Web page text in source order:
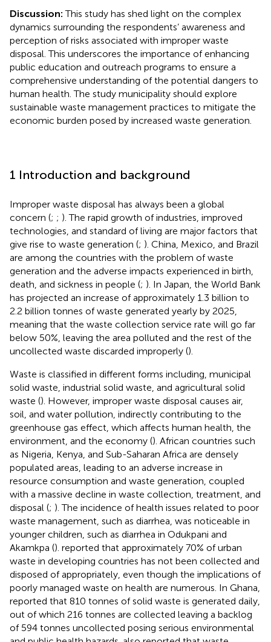
Discussion:This study has shed light on the complex
dynamics surrounding the respondents’ awareness and
perception of risks associated with improper waste
disposal. This underscores the importance of enhancing
public education and outreach programs to ensure a
comprehensive understanding of the potential dangers to
human health. The study municipality should explore
sustainable waste management practices to mitigate the
economic burden posed by increased waste generation.
1 Introduction and background
Improper waste disposal has always been a global
concern (; ; ). The rapid growth of industries, improved
technologies, and standard of living are major factors that
give rise to waste generation (; ). China, Mexico, and Brazil
are among the countries with the problem of waste
generation and the adverse impacts experienced in birth,
death, and sickness in people (; ). In Japan, the World Bank
has projected an increase of approximately 1.3 billion to
2.2 billion tonnes of waste generated yearly by 2025,
meaning that the waste collection service rate will go far
below 50%, leaving the area polluted and the rest of the
uncollected waste discarded improperly ().
Waste is classified in different forms including, municipal
solid waste, industrial solid waste, and agricultural solid
waste (). However, improper waste disposal causes air,
soil, and water pollution, indirectly contributing to the
greenhouse gas effect, which affects human health, the
environment, and the economy (). African countries such
as Nigeria, Kenya, and Sub-Saharan Africa are densely
populated areas, leading to an adverse increase in
resource consumption and waste generation, coupled
with a massive decline in waste collection, treatment, and
disposal (; ). The incidence of health issues related to poor
waste management, such as diarrhea, was noticeable in
younger children, such as diarrhea in Odukpani and
Akamkpa (). reported that approximately 70% of urban
waste in developing countries has not been collected and
disposed of appropriately, even though the implications of
poorly managed waste on health are numerous. In Ghana,
reported that 810 tonnes of solid waste is generated daily,
out of which 216 tonnes are collected leaving a backlog
of 594 tonnes uncollected posing serious environmental